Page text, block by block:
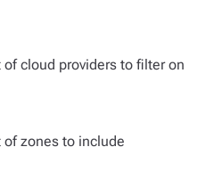
cloud providers to filter on
zones to include